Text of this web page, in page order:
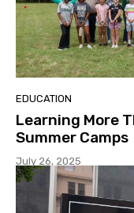
EDUCATION
Learning More
Summer Camps
July 26, 2025